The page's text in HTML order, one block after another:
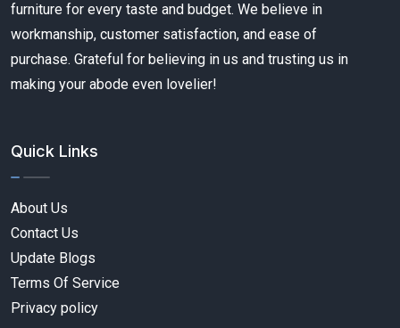
furniture for every taste and budget. We believe in
workmanship, customer satisfaction, and ease of
purchase. Grateful for believing in us and trusting us in
making your abode even lovelier!
Quick Links
About Us
Contact Us
Update Blogs
Terms Of Service
Privacy policy